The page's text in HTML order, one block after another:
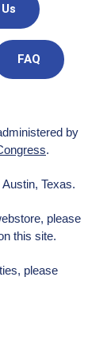
FAQ
by
.
Texas.
please
this site.
please